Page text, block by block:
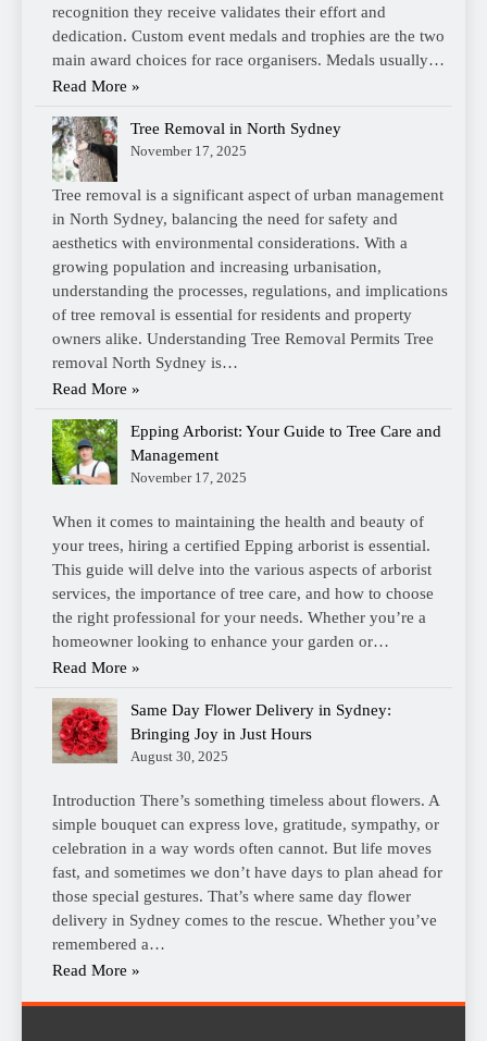
recognition they receive validates their effort and
dedication. Custom event medals and trophies are the two
main award choices for race organisers. Medals usually…
Read More »
Tree Removal in North Sydney
November 17, 2025
Tree removal is a significant aspect of urban management
in North Sydney, balancing the need for safety and
aesthetics with environmental considerations. With a
growing population and increasing urbanisation,
understanding the processes, regulations, and implications
of tree removal is essential for residents and property
owners alike. Understanding Tree Removal Permits Tree
removal North Sydney is…
Read More »
Epping Arborist: Your Guide to Tree Care and
Management
November 17, 2025
When it comes to maintaining the health and beauty of
your trees, hiring a certified Epping arborist is essential.
This guide will delve into the various aspects of arborist
services, the importance of tree care, and how to choose
the right professional for your needs. Whether you’re a
homeowner looking to enhance your garden or…
Read More »
Same Day Flower Delivery in Sydney:
Bringing Joy in Just Hours
August 30, 2025
Introduction There’s something timeless about flowers. A
simple bouquet can express love, gratitude, sympathy, or
celebration in a way words often cannot. But life moves
fast, and sometimes we don’t have days to plan ahead for
those special gestures. That’s where same day flower
delivery in Sydney comes to the rescue. Whether you’ve
remembered a…
Read More »